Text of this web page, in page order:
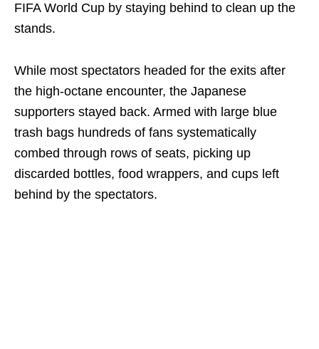
FIFA World Cup by staying behind to clean up the
stands.
While most spectators headed for the exits after
the high-octane encounter, the Japanese
supporters stayed back. Armed with large blue
trash bags hundreds of fans systematically
combed through rows of seats, picking up
discarded bottles, food wrappers, and cups left
behind by the spectators.